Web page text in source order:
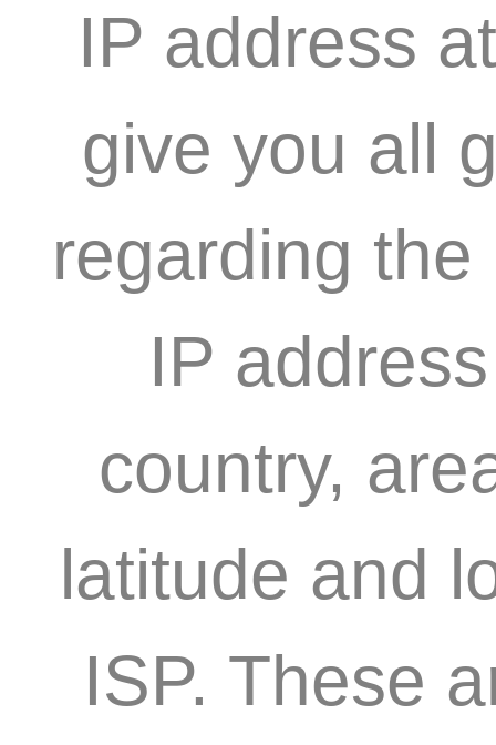
IP address
give you all
regarding
IP
country,
latitude and
ISP. These